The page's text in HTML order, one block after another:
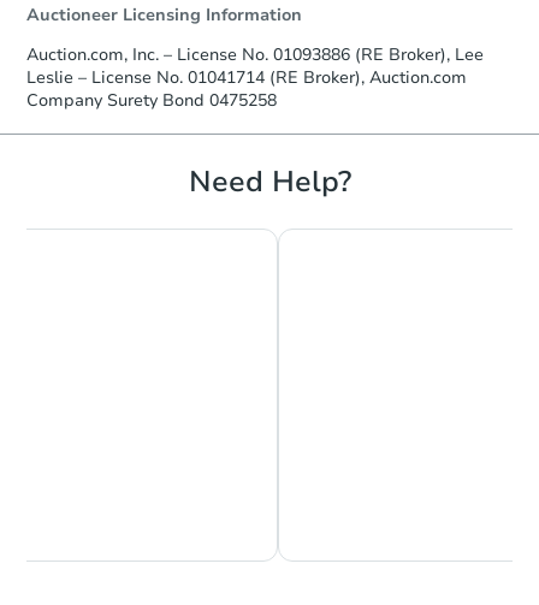
Auctioneer Licensing Information
Auction.com, Inc. – License No. 01093886 (RE Broker), Lee
Leslie – License No. 01041714 (RE Broker), Auction.com
Company Surety Bond 0475258
Need Help?